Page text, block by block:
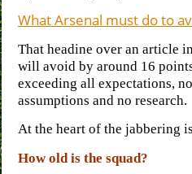
What Arsenal must do to
That headine over an article
will avoid by around 16
exceeding all expectations,
assumptions and no research.
At the heart of the jabbering
How old is the squad?